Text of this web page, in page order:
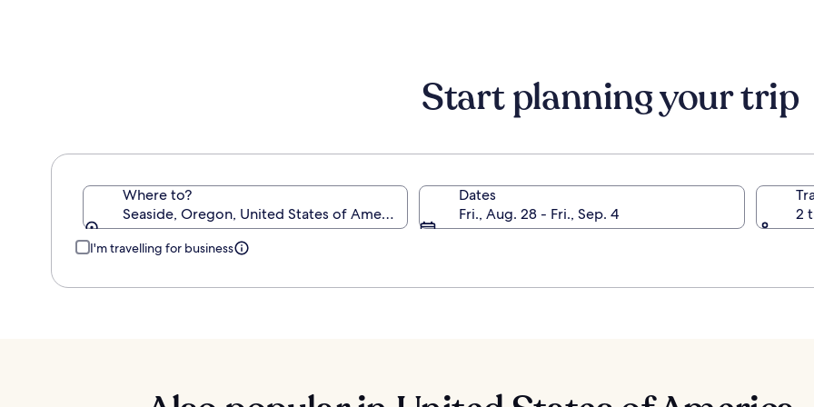
Start planning your trip
Where to?
Seaside, Oregon, United States of America
Dates
Fri., Aug. 28 - Fri., Sep. 4
2
I'm travelling for business